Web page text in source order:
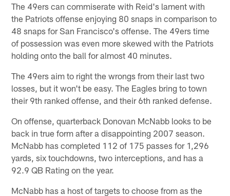
The 49ers can commiserate with Reid's lament with
the Patriots offense enjoying 80 snaps in comparison to
48 snaps for San Francisco's offense. The 49ers time
of possession was even more skewed with the Patriots
holding onto the ball for almost 40 minutes.
The 49ers aim to right the wrongs from their last two
losses, but it won't be easy. The Eagles bring to town
their 9th ranked offense, and their 6th ranked defense.
On offense, quarterback Donovan McNabb looks to be
back in true form after a disappointing 2007 season.
McNabb has completed 112 of 175 passes for 1,296
yards, six touchdowns, two interceptions, and has a
92.9 QB Rating on the year.
McNabb has a host of targets to choose from as the